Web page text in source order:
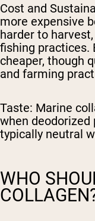
Cost and
more expensive
harder to
fishing practices.
cheaper, though
and farming
Taste: Marine
when deodorized
typically neutral
WHO